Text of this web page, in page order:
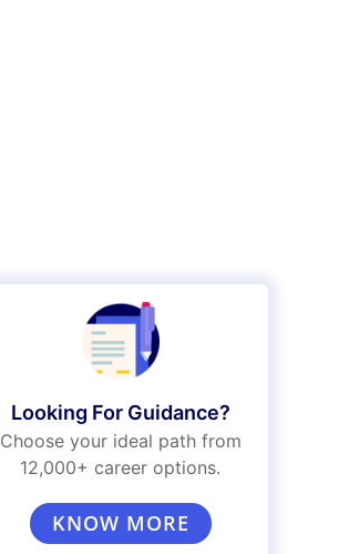
Looking For Guidance?
Choose your ideal path from
12,000+ career options.
KNOW MORE